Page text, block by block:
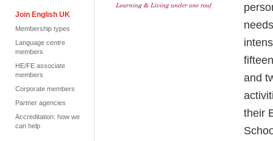
Join English UK
Membership types
Language centre
members
HE/FE associate
members
Corporate members
Partner agencies
Accreditation: how we
can help
and
their